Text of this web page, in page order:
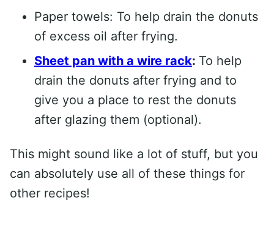
Paper towels: To help drain the donuts
of excess oil after frying.
Sheet pan with a wire rack: To help
drain the donuts after frying and to
give you a place to rest the donuts
after glazing them (optional).
This might sound like a lot of stuff, but you
can absolutely use all of these things for
other recipes!